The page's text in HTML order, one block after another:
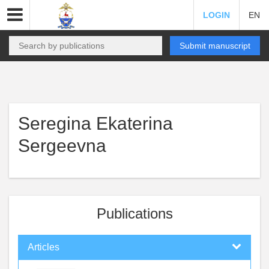
LOGIN EN
Submit manuscript
Seregina Ekaterina
Sergeevna
Publications
Articles